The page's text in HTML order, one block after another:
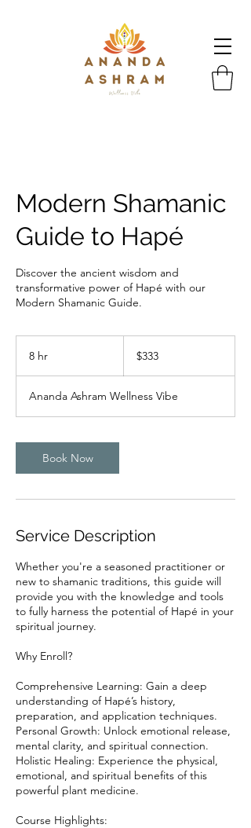
Modern Shamanic
Guide to Hapé
Discover the ancient wisdom and
transformative power of Hapé with our
Modern Shamanic Guide.
8 hr
dollars$333
Ananda Ashram Wellness Vibe
Book Now
Service Description
Whether you're a seasoned practitioner or
new to shamanic traditions, this guide will
provide you with the knowledge and tools
to fully harness the potential of Hapé in your
spiritual journey.
Why Enroll?
Comprehensive Learning: Gain a deep
understanding of Hapé’s history,
preparation, and application techniques.
Personal Growth: Unlock emotional release,
mental clarity, and spiritual connection.
Holistic Healing: Experience the physical,
emotional, and spiritual benefits of this
powerful plant medicine.
Course Highlights: